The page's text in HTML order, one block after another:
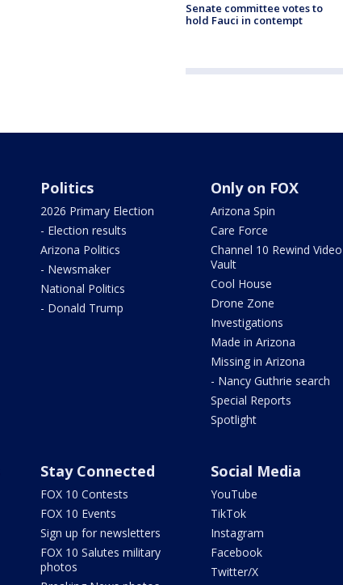
Senate committee votes to
hold Fauci in contempt
Politics
2026 Primary Election
- Election results
Arizona Politics
- Newsmaker
National Politics
- Donald Trump
Only on FOX
Arizona Spin
Care Force
Channel 10 Rewind Video
Vault
Cool House
Drone Zone
Investigations
Made in Arizona
Missing in Arizona
- Nancy Guthrie search
Special Reports
Spotlight
Stay Connected
FOX 10 Contests
FOX 10 Events
Sign up for newsletters
FOX 10 Salutes military
photos
Social Media
YouTube
TikTok
Instagram
Facebook
Twitter/X